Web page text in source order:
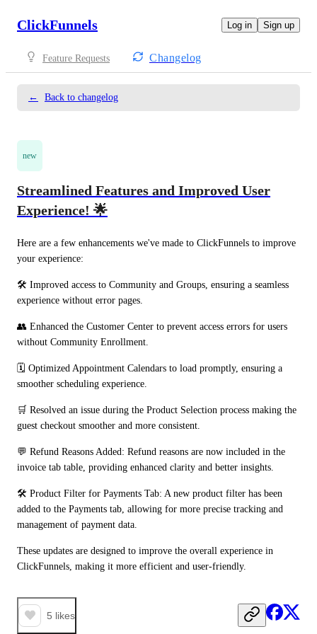
ClickFunnels Log in Sign up
Feature Requests Changelog
← Back to changelog
new
Streamlined Features and Improved User
Experience! 🌟
Here are a few enhancements we've made to ClickFunnels to improve
your experience:
🛠️ Improved access to Community and Groups, ensuring a seamless
experience without error pages.
👥 Enhanced the Customer Center to prevent access errors for users
without Community Enrollment.
🗓️ Optimized Appointment Calendars to load promptly, ensuring a
smoother scheduling experience.
🛒 Resolved an issue during the Product Selection process making the
guest checkout smoother and more consistent.
💬 Refund Reasons Added: Refund reasons are now included in the
invoice tab table, providing enhanced clarity and better insights.
🛠️ Product Filter for Payments Tab: A new product filter has been
added to the Payments tab, allowing for more precise tracking and
management of payment data.
These updates are designed to improve the overall experience in
ClickFunnels, making it more efficient and user-friendly.
5 likes